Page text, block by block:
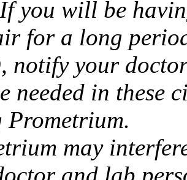
you will be
for a long
notify your
needed in these
Prometrium.
may